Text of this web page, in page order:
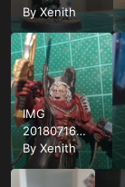
215413
By Xenith
IMG
20180716
162537
By Xenith